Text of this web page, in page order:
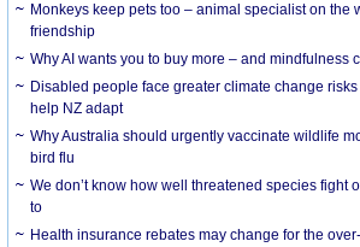
Monkeys keep pets too – animal specialist on the
friendship
Why AI wants you to buy more – and mindfulness
Disabled people face greater climate change
help NZ adapt
Why Australia should urgently vaccinate wildlife
bird flu
We don’t know how well threatened species fight
to
Health insurance rebates may change for the